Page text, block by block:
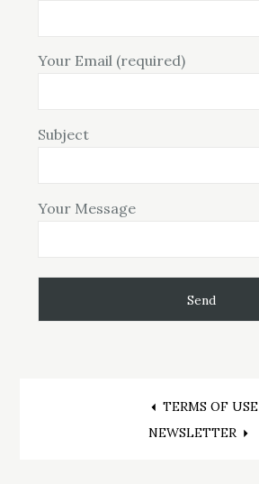
Your Email (required)
Subject
Your Message
TERMS OF USE
NEWSLETTER